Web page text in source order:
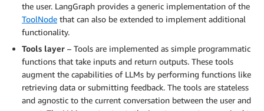
the user. LangGraph provides a generic implementation of the
ToolNode that can also be extended to implement additional
functionality.
Tools layer – Tools are implemented as simple programmatic
functions that take inputs and return outputs. These tools
augment the capabilities of LLMs by performing functions like
retrieving data or submitting feedback. The tools are stateless
and agnostic to the current conversation between the user and